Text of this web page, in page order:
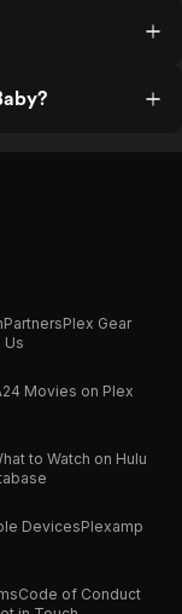
PartnersPlex Gear
Us
Movies on Plex
to Watch on Hulu
DevicesPlexamp
Code of Conduct